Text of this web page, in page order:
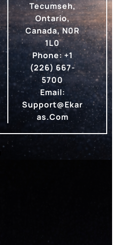
Tecumseh,
Ontario,
Canada, N0R
1L0
Phone:+1
(226) 667-
5700
Email:
Support@ekar
As.com